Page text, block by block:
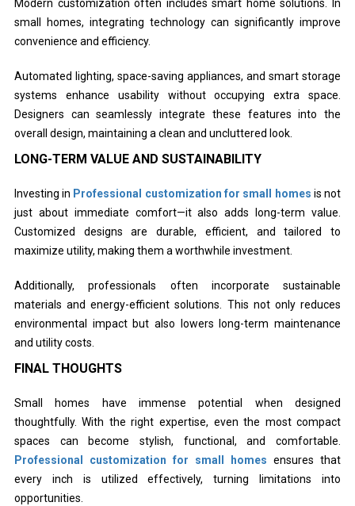
Modern customization often includes smart home solutions. In
small homes, integrating technology can significantly improve
convenience and efficiency.
Automated lighting, space-saving appliances, and smart storage
systems enhance usability without occupying extra space.
Designers can seamlessly integrate these features into the
overall design, maintaining a clean and uncluttered look.
LONG-TERM VALUE AND SUSTAINABILITY
Investing in Professional customization for small homes is not
just about immediate comfort—it also adds long-term value.
Customized designs are durable, efficient, and tailored to
maximize utility, making them a worthwhile investment.
Additionally, professionals often incorporate sustainable
materials and energy-efficient solutions. This not only reduces
environmental impact but also lowers long-term maintenance
and utility costs.
FINAL THOUGHTS
Small homes have immense potential when designed
thoughtfully. With the right expertise, even the most compact
spaces can become stylish, functional, and comfortable.
Professional customization for small homes ensures that
every inch is utilized effectively, turning limitations into
opportunities.